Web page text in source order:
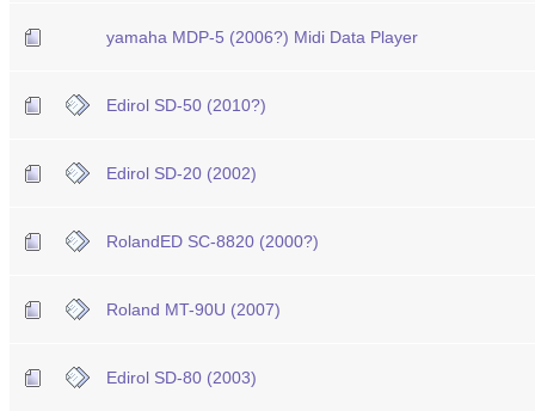
yamaha MDP-5 (2006?) Midi Data Player
Edirol SD-50 (2010?)
Edirol SD-20 (2002)
RolandED SC-8820 (2000?)
Roland MT-90U (2007)
Edirol SD-80 (2003)